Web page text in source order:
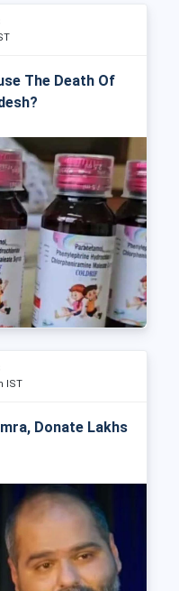
The Death Of
IST
Donate Lakhs